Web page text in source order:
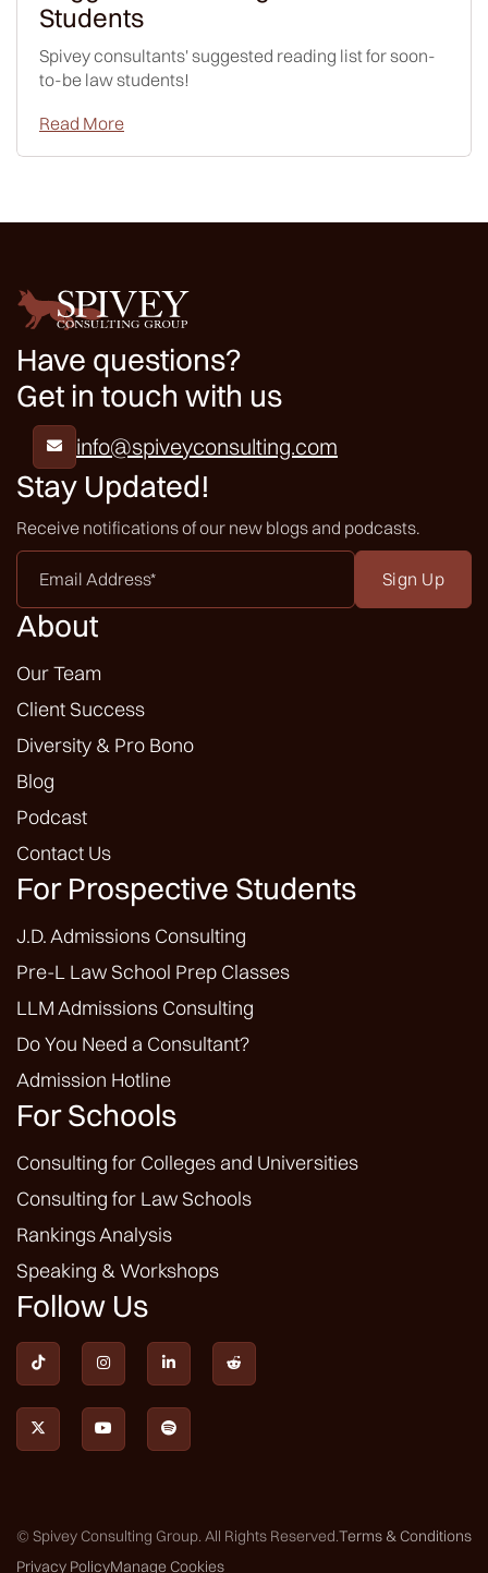
Students
Spivey consultants' suggested reading list for soon-
to-be law students!
Read More
Have questions?
Get in touch with us
 info@spiveyconsulting.com
Stay Updated!
Receive notifications of our new blogs and podcasts.
Email
Address
*
About
Our Team
Client Success
Diversity & Pro Bono
Blog
Podcast
Contact Us
For Prospective Students
J.D. Admissions Consulting
Pre-L Law School Prep Classes
LLM Admissions Consulting
Do You Need a Consultant?
Admission Hotline
For Schools
Consulting for Colleges and Universities
Consulting for Law Schools
Rankings Analysis
Speaking & Workshops
Follow Us
   
  
© Spivey Consulting Group. All Rights Reserved.Terms & Conditions
Privacy PolicyManage Cookies